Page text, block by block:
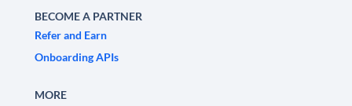
BECOME A PARTNER
Refer and Earn
Onboarding APIs
MORE